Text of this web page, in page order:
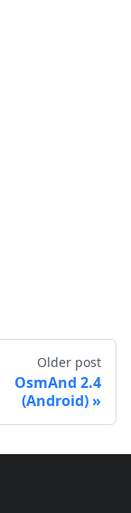
Older post
OsmAnd 2.4
(Android)